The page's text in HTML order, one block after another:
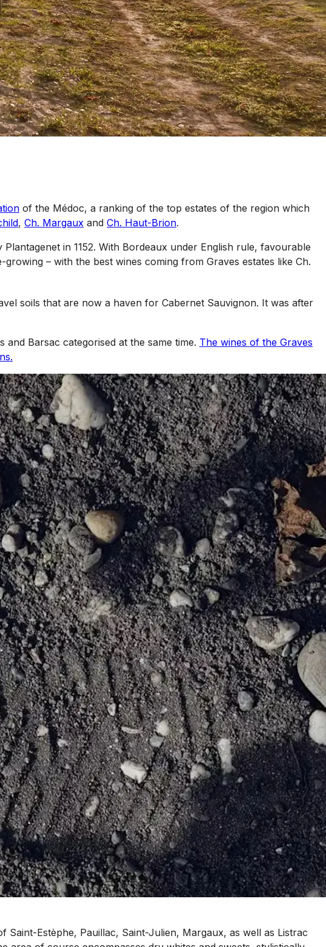
of the Médoc, a ranking of the top estates of the region which
, Ch. Margaux and Ch. Haut-Brion.
in 1152. With Bordeaux under English rule, favourable
– with the best wines coming from Graves estates like Ch.
soils that are now a haven for Cabernet Sauvignon. It was after
Barsac categorised at the same time. The wines of the Graves
Estèphe, Pauillac, Saint-Julien, Margaux, as well as Listrac